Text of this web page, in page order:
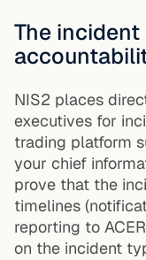
The
NIS2 places
executives for
trading platform
your chief
prove that the
timelines
reporting to
on the incident